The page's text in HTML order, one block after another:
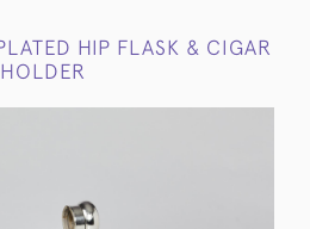
HIP FLASK & CIGAR
HOLDER